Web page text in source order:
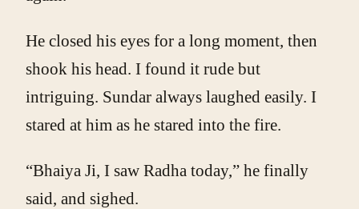
He closed his eyes for a long moment, then
shook his head. I found it rude but
intriguing. Sundar always laughed easily. I
stared at him as he stared into the fire.
“Bhaiya Ji, I saw Radha today,” he finally
said, and sighed.